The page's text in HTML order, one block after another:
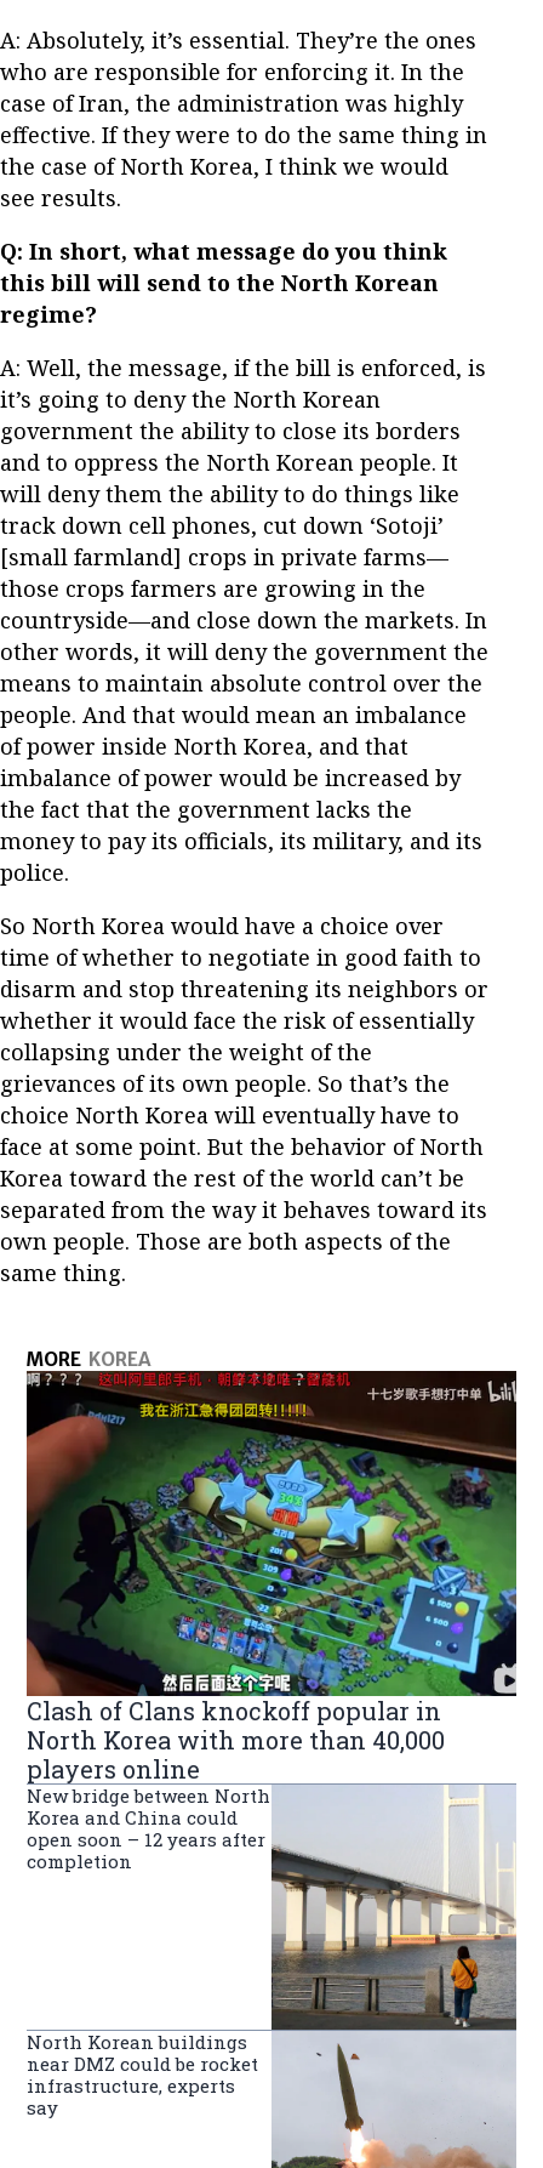
A: Absolutely, it’s essential. They’re the ones
who are responsible for enforcing it. In the
case of Iran, the administration was highly
effective. If they were to do the same thing in
the case of North Korea, I think we would
see results.
Q: In short, what message do you think
this bill will send to the North Korean
regime?
A: Well, the message, if the bill is enforced, is
it’s going to deny the North Korean
government the ability to close its borders
and to oppress the North Korean people. It
will deny them the ability to do things like
track down cell phones, cut down ‘Sotoji’
[small farmland] crops in private farms—
those crops farmers are growing in the
countryside—and close down the markets. In
other words, it will deny the government the
means to maintain absolute control over the
people. And that would mean an imbalance
of power inside North Korea, and that
imbalance of power would be increased by
the fact that the government lacks the
money to pay its officials, its military, and its
police.
So North Korea would have a choice over
time of whether to negotiate in good faith to
disarm and stop threatening its neighbors or
whether it would face the risk of essentially
collapsing under the weight of the
grievances of its own people. So that’s the
choice North Korea will eventually have to
face at some point. But the behavior of North
Korea toward the rest of the world can’t be
separated from the way it behaves toward its
own people. Those are both aspects of the
same thing.
MORE KOREA
Clash of Clans knockoff popular in
North Korea with more than 40,000
players online
New bridge between North
Korea and China could
open soon – 12 years after
completion
North Korean buildings
near DMZ could be rocket
infrastructure, experts
say